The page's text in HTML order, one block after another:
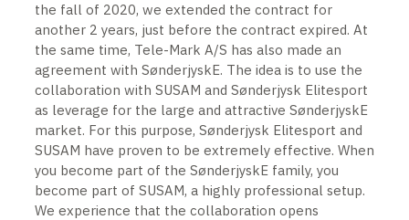
the fall of 2020, we extended the contract for
another 2 years, just before the contract expired. At
the same time, Tele-Mark A/S has also made an
agreement with SønderjyskE. The idea is to use the
collaboration with SUSAM and Sønderjysk Elitesport
as leverage for the large and attractive SønderjyskE
market. For this purpose, Sønderjysk Elitesport and
SUSAM have proven to be extremely effective. When
you become part of the SønderjyskE family, you
become part of SUSAM, a highly professional setup.
We experience that the collaboration opens